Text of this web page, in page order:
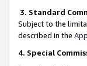
3. Standard
Subject to the
described in the
4. Special